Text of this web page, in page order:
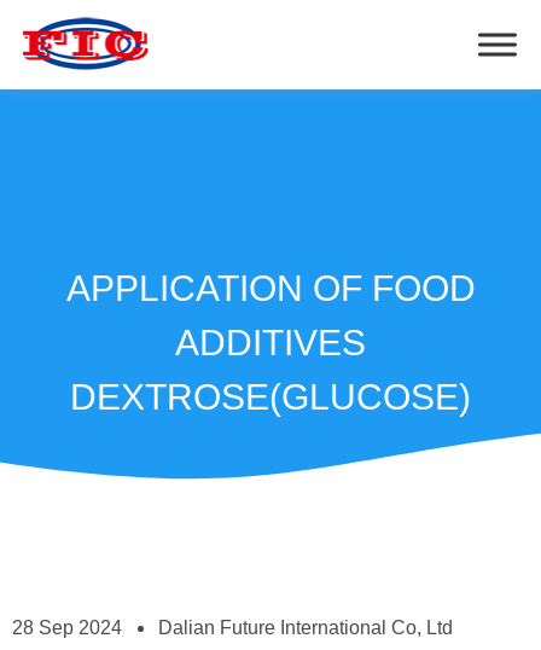
APPLICATION OF FOOD
ADDITIVES
DEXTROSE(GLUCOSE)
28 Sep 2024 Dalian Future International Co, Ltd